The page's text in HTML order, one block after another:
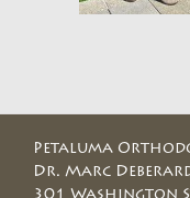
Petaluma
Dr. Marc